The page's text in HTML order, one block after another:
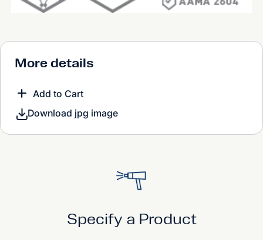
More details
Add to Cart
Download jpg image
Specify a Product